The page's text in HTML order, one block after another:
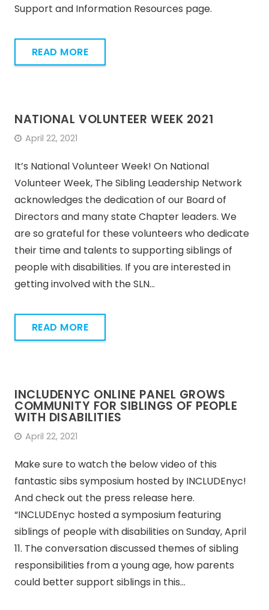
Support and Information Resources page.
READ MORE
NATIONAL VOLUNTEER WEEK 2021
April 22, 2021
It’s National Volunteer Week! On National
Volunteer Week, The Sibling Leadership Network
acknowledges the dedication of our Board of
Directors and many state Chapter leaders. We
are so grateful for these volunteers who dedicate
their time and talents to supporting siblings of
people with disabilities. If you are interested in
getting involved with the SLN…
READ MORE
INCLUDENYC ONLINE PANEL GROWS
COMMUNITY FOR SIBLINGS OF PEOPLE
WITH DISABILITIES
April 22, 2021
Make sure to watch the below video of this
fantastic sibs symposium hosted by INCLUDEnyc!
And check out the press release here.
“INCLUDEnyc hosted a symposium featuring
siblings of people with disabilities on Sunday, April
11. The conversation discussed themes of sibling
responsibilities from a young age, how parents
could better support siblings in this…